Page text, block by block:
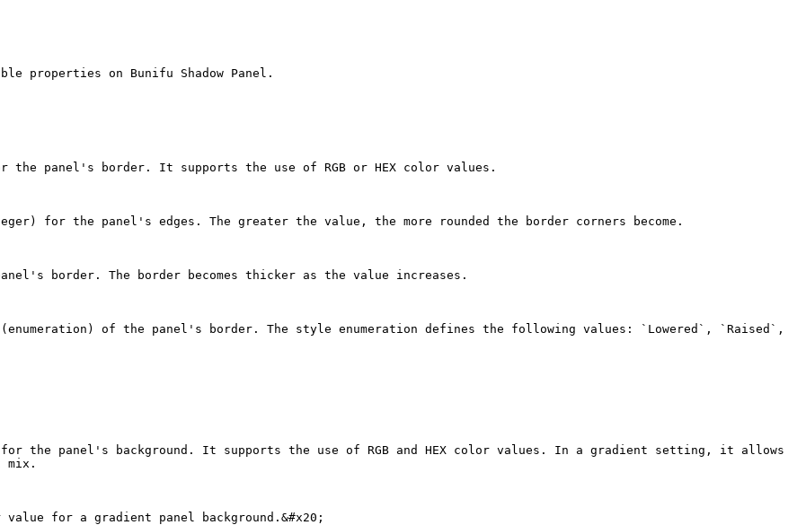
properties on Bunifu Shadow Panel.
panel's border. It supports the use of RGB or HEX color values.
for the panel's edges. The greater the value, the more rounded the border corners become.
border. The border becomes thicker as the value increases.
of the panel's border. The style enumeration defines the following values: `Lowered`, `Raised`,
the panel's background. It supports the use of RGB and HEX color values. In a gradient setting, it allows
for a gradient panel background.&#x20;